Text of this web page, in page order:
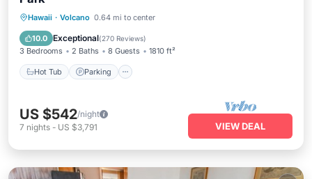
Hawaii · Volcano 0.64 mi to center
10.0 Exceptional(270 Reviews)
3 Bedrooms 2 Baths 8 Guests 1810 ft²
Hot Tub Parking
Hot Tub Parking
Balcony/Terrace
US $542/night
7 nights - US $3,791 VIEW DEAL